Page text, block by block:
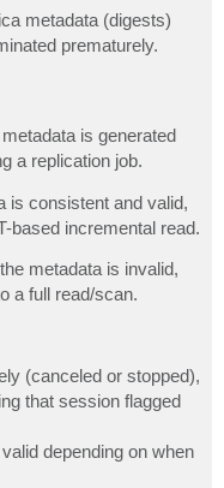
metadata (digests)
prematurely.
is generated
a replication job.
is consistent and valid,
based incremental read.
metadata is invalid,
a full read/scan.
(canceled or stopped),
that session flagged
depending on when